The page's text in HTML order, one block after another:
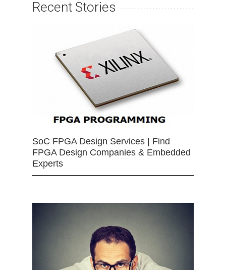
Recent Stories
SoC FPGA Design Services | Find
FPGA Design Companies & Embedded
Experts